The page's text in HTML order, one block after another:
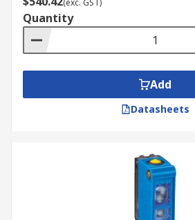
light levels. As such, they are
specialist environments and
(exc. GST)
Quantity
Add
Datasheets